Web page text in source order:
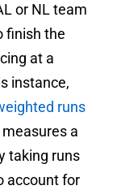
or NL team
finish the
at a
instance,
runs
a
taking runs
account for